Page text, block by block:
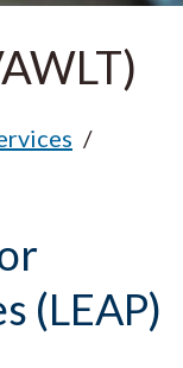
(LEAP)